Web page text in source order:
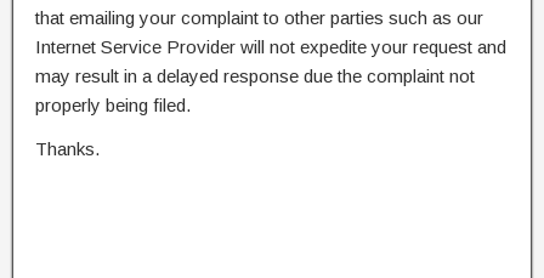
that emailing your complaint to other parties such as our
Internet Service Provider will not expedite your request and
may result in a delayed response due the complaint not
properly being filed.
Thanks.